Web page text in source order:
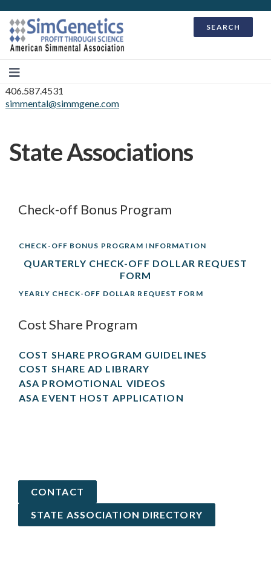
SEARCH
406.587.4531
simmental@simmgene.com
State Associations
Check-off Bonus Program
CHECK-OFF BONUS PROGRAM INFORMATION
QUARTERLY CHECK-OFF DOLLAR REQUEST
FORM
YEARLY CHECK-OFF DOLLAR REQUEST FORM
Cost Share Program
COST SHARE PROGRAM GUIDELINES
COST SHARE AD LIBRARY
ASA PROMOTIONAL VIDEOS
ASA EVENT HOST APPLICATION
CONTACT
STATE ASSOCIATION DIRECTORY